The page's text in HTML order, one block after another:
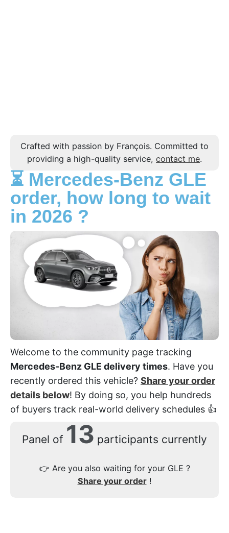
Crafted with passion by François. Committed to
providing a high-quality service, contact me.
⏳ Mercedes-Benz GLE
order, how long to wait
in 2026 ?
Welcome to the community page tracking
Mercedes-Benz GLE delivery times. Have you
recently ordered this vehicle? Share your order
details below! By doing so, you help hundreds
of buyers track real-world delivery schedules 👍
Panel of 13 participants currently
👉 Are you also waiting for your GLE ?
Share your order!